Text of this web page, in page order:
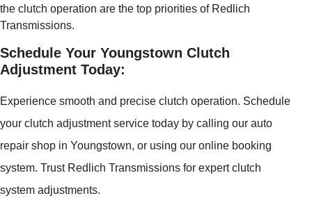
the clutch operation are the top priorities of Redlich
Transmissions.
Schedule Your Youngstown Clutch
Adjustment Today:
Experience smooth and precise clutch operation. Schedule
your clutch adjustment service today by calling our auto
repair shop in Youngstown, or using our online booking
system. Trust Redlich Transmissions for expert clutch
system adjustments.